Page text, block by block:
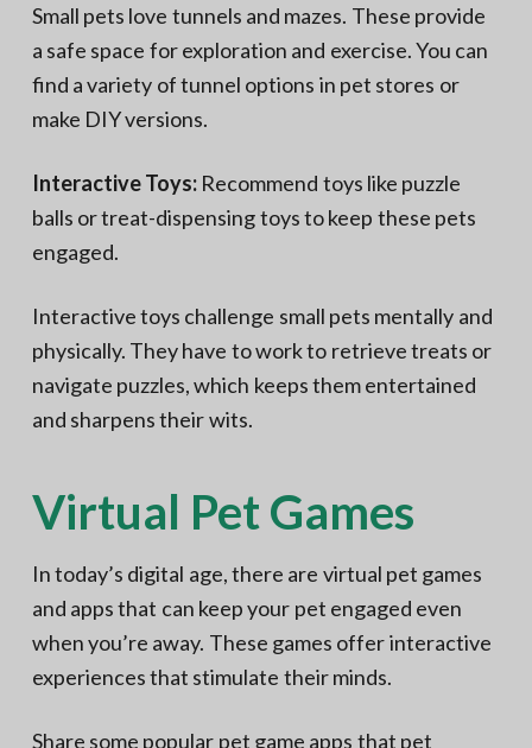
Small pets love tunnels and mazes. These provide
a safe space for exploration and exercise. You can
find a variety of tunnel options in pet stores or
make DIY versions.
Interactive Toys: Recommend toys like puzzle
balls or treat-dispensing toys to keep these pets
engaged.
Interactive toys challenge small pets mentally and
physically. They have to work to retrieve treats or
navigate puzzles, which keeps them entertained
and sharpens their wits.
Virtual Pet Games
In today’s digital age, there are virtual pet games
and apps that can keep your pet engaged even
when you’re away. These games offer interactive
experiences that stimulate their minds.
Share some popular pet game apps that pet